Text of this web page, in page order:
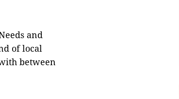
and
of local
between